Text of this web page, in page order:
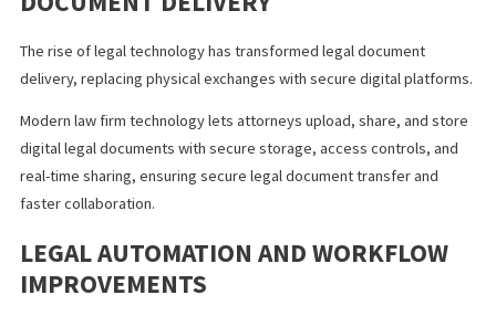
ADMINISTRATIVE BURDEN
Manual systems require legal staff to spend time printing,
increase costs and reduce productivity.
THE ROLE OF LEGAL TECHNOLOGY IN
The rise of legal technology has transformed legal document